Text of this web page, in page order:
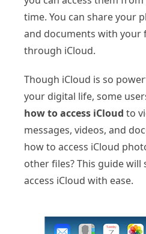
time. You can share your
and documents with your
through iCloud.
Though iCloud is so
your digital life, some
how to access iCloud to
messages, videos, and
how to access iCloud
other files? This guide will
access iCloud with ease.